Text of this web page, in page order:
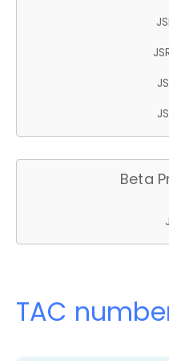
Beta
TAC